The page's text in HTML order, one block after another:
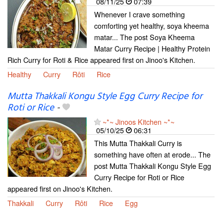
Whenever I crave something
comforting yet healthy, soya kheema
matar... The post Soya Kheema
Matar Curry Recipe | Healthy Protein
Rich Curry for Roti & Rice appeared first on Jinoo's Kitchen.
Healthy
Curry Rôti Rice
Mutta Thakkali Kongu Style Egg Curry Recipe for
Roti or Rice-
~*~ Jinoos Kitchen ~*~
05/10/25
06:31
This Mutta Thakkali Curry is
something have often at erode... The
post Mutta Thakkali Kongu Style Egg
Curry Recipe for Roti or Rice
appeared first on Jinoo's Kitchen.
Thakkali
Curry Rôti Rice Egg